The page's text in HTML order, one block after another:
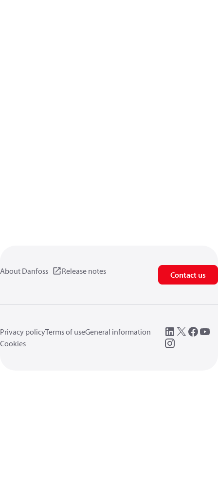
About Danfoss Release notes Contact us
Privacy policyTerms of useGeneral information
Cookies